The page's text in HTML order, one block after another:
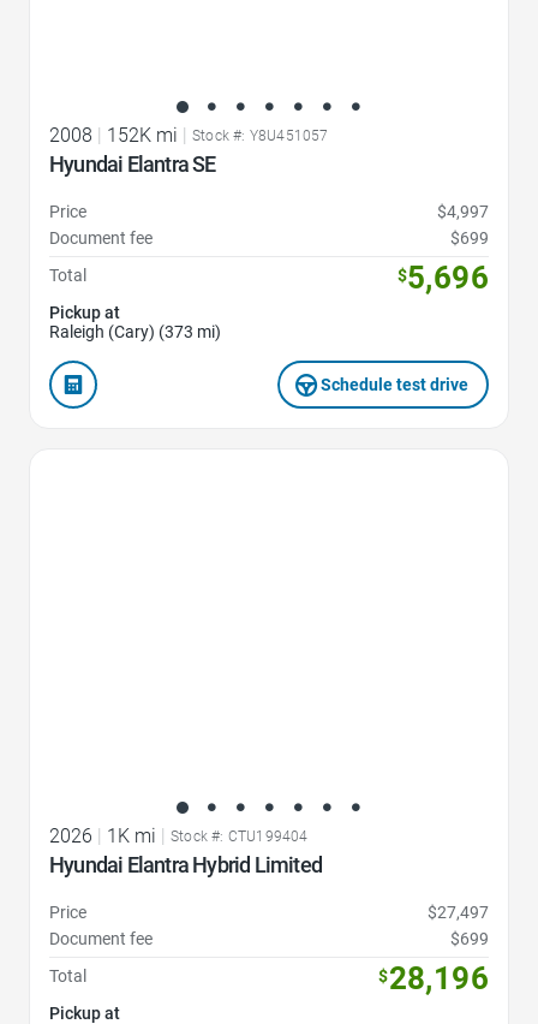
2008 | 152K mi | Stock #: Y8U451057
Hyundai Elantra SE
Price
$4,997
Document fee
$699
Total
$5,696
Pickup at
Raleigh (Cary) (373 mi)
Schedule test drive
2026 1K mi Stock #: CTU199404
Hyundai Elantra Hybrid Limited
Price
$27,497
Document fee
$699
Total
$28,196
Pickup at